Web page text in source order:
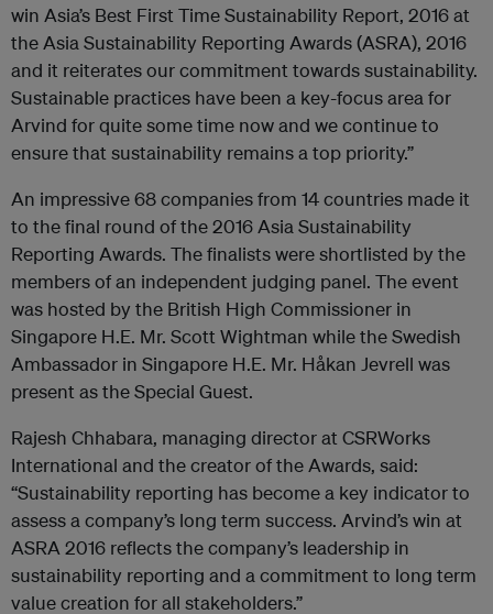
win Asia’s Best First Time Sustainability Report, 2016 at
the Asia Sustainability Reporting Awards (ASRA), 2016
and it reiterates our commitment towards sustainability.
Sustainable practices have been a key-focus area for
Arvind for quite some time now and we continue to
ensure that sustainability remains a top priority.”
An impressive 68 companies from 14 countries made it
to the final round of the 2016 Asia Sustainability
Reporting Awards. The finalists were shortlisted by the
members of an independent judging panel. The event
was hosted by the British High Commissioner in
Singapore H.E. Mr. Scott Wightman while the Swedish
Ambassador in Singapore H.E. Mr. Håkan Jevrell was
present as the Special Guest.
Rajesh Chhabara, managing director at CSRWorks
International and the creator of the Awards, said:
“Sustainability reporting has become a key indicator to
assess a company’s long term success. Arvind’s win at
ASRA 2016 reflects the company’s leadership in
sustainability reporting and a commitment to long term
value creation for all stakeholders.”